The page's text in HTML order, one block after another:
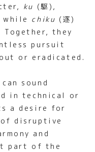
ku (駆),
while chiku (逐)
they
pursuit
or eradicated.
sound
in technical or
a desire for
disruptive
and
part of the